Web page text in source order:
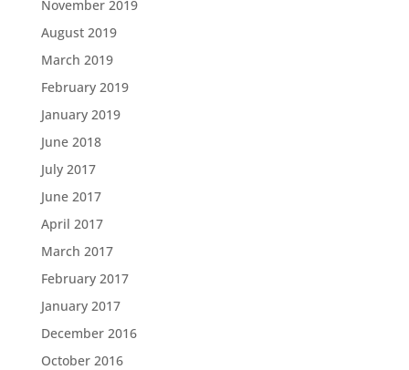
November 2019
August 2019
March 2019
February 2019
January 2019
June 2018
July 2017
June 2017
April 2017
March 2017
February 2017
January 2017
December 2016
October 2016